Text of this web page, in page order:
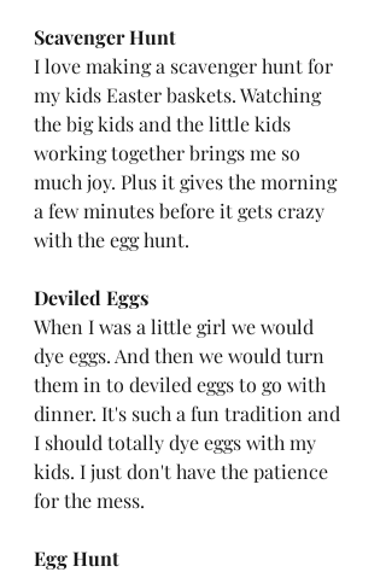
Scavenger Hunt
I love making a scavenger hunt for
my kids Easter baskets. Watching
the big kids and the little kids
working together brings me so
much joy. Plus it gives the morning
a few minutes before it gets crazy
with the egg hunt.
Deviled Eggs
When I was a little girl we would
dye eggs. And then we would turn
them in to deviled eggs to go with
dinner. It's such a fun tradition and
I should totally dye eggs with my
kids. I just don't have the patience
for the mess.
Egg Hunt